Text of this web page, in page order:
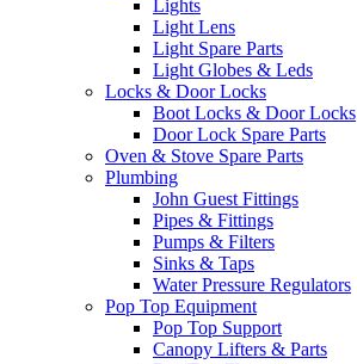
Lights
Light Lens
Light Spare Parts
Light Globes & Leds
Locks & Door Locks
Boot Locks & Door Locks
Door Lock Spare Parts
Oven & Stove Spare Parts
Plumbing
John Guest Fittings
Pipes & Fittings
Pumps & Filters
Sinks & Taps
Water Pressure Regulators
Pop Top Equipment
Pop Top Support
Canopy Lifters & Parts